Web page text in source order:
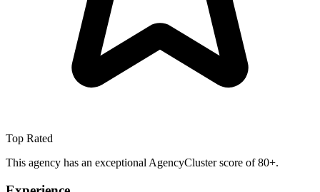
Top Rated
This agency has an exceptional AgencyCluster score of 80+.